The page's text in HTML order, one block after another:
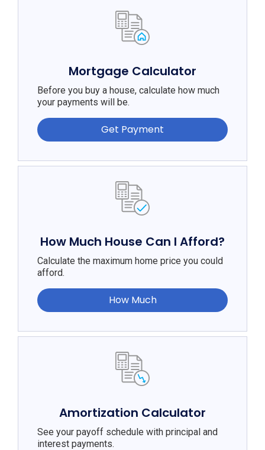
Mortgage Calculator
Before you buy a house, calculate how much
your payments will be.
Get Payment
How Much House Can I Afford?
Calculate the maximum home price you could
afford.
How Much
Amortization Calculator
See your payoff schedule with principal and
interest payments.